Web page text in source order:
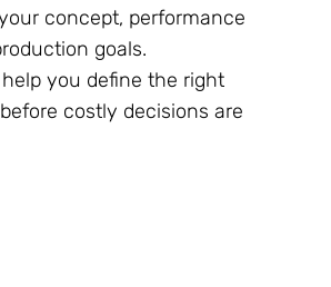
concept, performance
goals.
you define the right
costly decisions are